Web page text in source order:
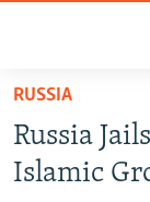
Skip
main
content
TO READERS IN
RUSSIA
RUSSIA
Russia
Islamic